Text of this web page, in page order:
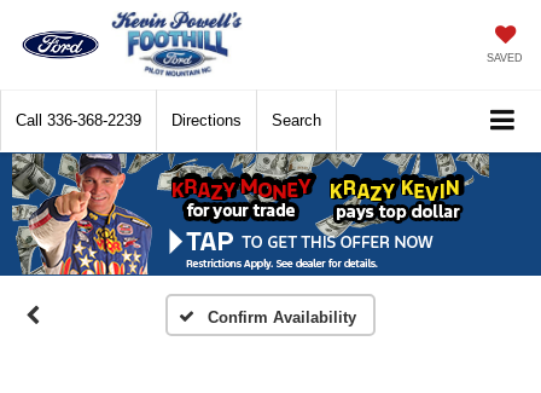
SAVED
Call 336-368-2239 Directions Search
Confirm Availability
Vehicle Photos
Unavailable
Please Check Back Soon